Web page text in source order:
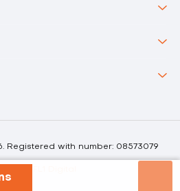
Registered with number: 08573079